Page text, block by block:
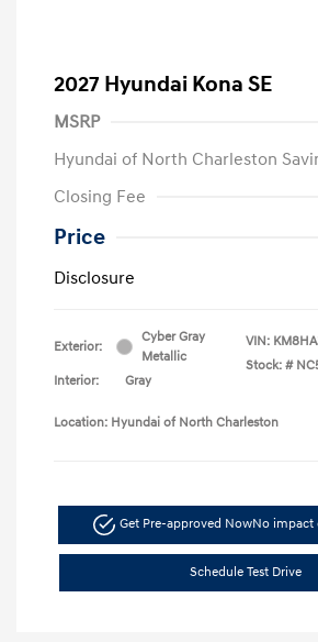
2027 Hyundai Kona SE
MSRP
Hyundai of North Charleston
Closing Fee
Price
Disclosure
Exterior:
Cyber Gray
Metallic
Interior:
Gray
VIN:
Stock: #
Location: Hyundai of North Charleston
Get Pre-approved NowNo impact
Schedule Test Drive